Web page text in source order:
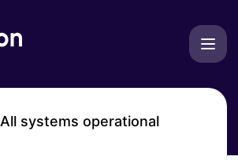
All systems operational